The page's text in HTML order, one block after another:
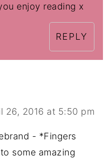
enjoy reading x
REPLY
26, 2016 at 5:50 pm
- *Fingers
some amazing